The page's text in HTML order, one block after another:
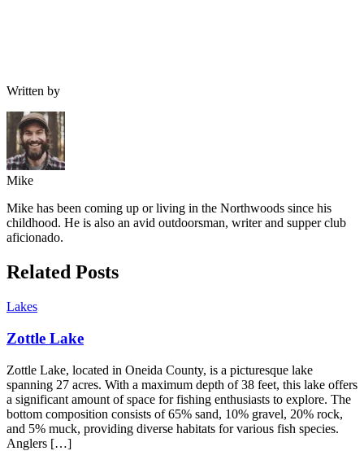
Written by
Mike
Mike has been coming up or living in the Northwoods since his
childhood. He is also an avid outdoorsman, writer and supper club
aficionado.
Related Posts
Lakes
Zottle Lake
Zottle Lake, located in Oneida County, is a picturesque lake
spanning 27 acres. With a maximum depth of 38 feet, this lake offers
a significant amount of space for fishing enthusiasts to explore. The
bottom composition consists of 65% sand, 10% gravel, 20% rock,
and 5% muck, providing diverse habitats for various fish species.
Anglers […]